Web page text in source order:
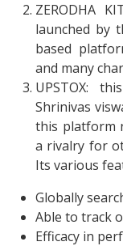
ZERODHA
launched by
based
and many
UPSTOX:
Shrinivas
this platform
a rivalry for
Its various
Globally
Able to track
Efficacy in